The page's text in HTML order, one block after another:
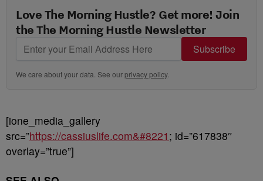
Love The Morning Hustle? Get more! Join
the The Morning Hustle Newsletter
Subscribe
We care about your data. See ourprivacy policy.
[ione_media_gallery
src=”https://cassiuslife.com&#8221 ; id=”617838″
overlay=”true”]